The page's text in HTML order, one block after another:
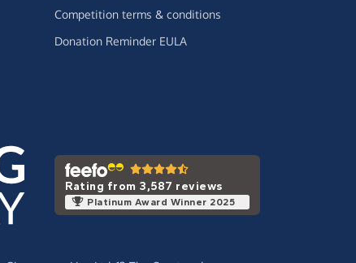
Competition terms & conditions
Donation Reminder EULA
Rating from 3,587 reviews
Platinum Award Winner 2025